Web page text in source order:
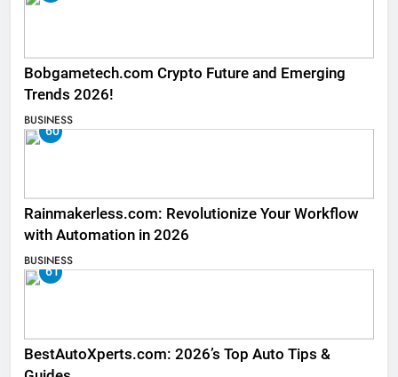
Bobgametech.com Crypto Future and Emerging
Trends 2026!
BUSINESS
60
Rainmakerless.com: Revolutionize Your Workflow
with Automation in 2026
BUSINESS
61
BestAutoXperts.com: 2026’s Top Auto Tips &